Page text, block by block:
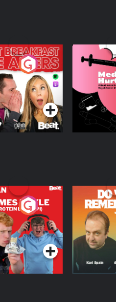
Series
A Beat
Podcast
chats to
Bor Papi on
Series
Do You
Podcast